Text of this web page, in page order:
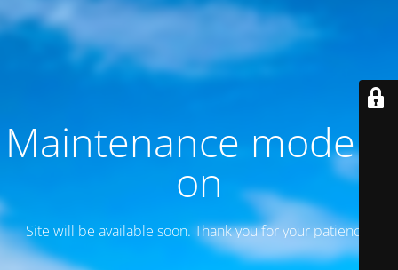
Maintenance mode is
on
Site will be available soon. Thank you for your patience!